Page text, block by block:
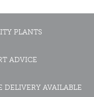
PLANTS
ADVICE
DELIVERY AVAILABLE